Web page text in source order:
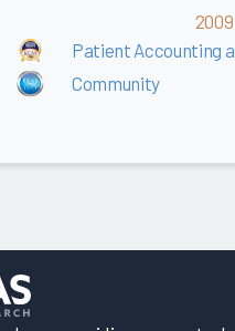
2009
Patient Accounting
Community